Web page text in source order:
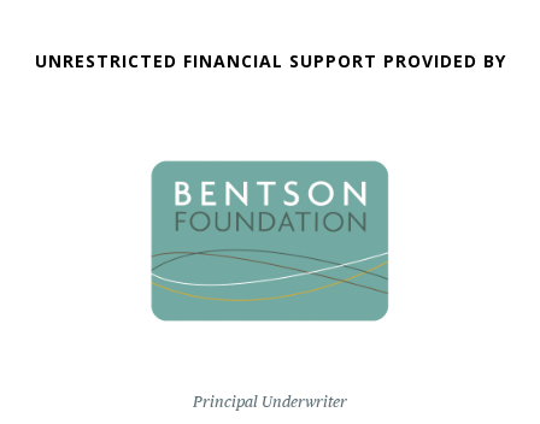
UNRESTRICTED FINANCIAL SUPPORT PROVIDED BY
Principal Underwriter